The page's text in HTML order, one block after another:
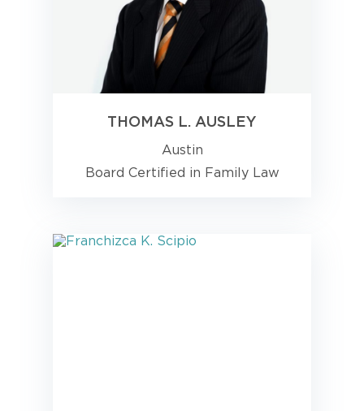
THOMAS L. AUSLEY
Austin
Board Certified in Family Law